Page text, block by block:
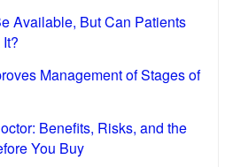
Available, But Can Patients
Management of Stages of
Benefits, Risks, and the
You Buy